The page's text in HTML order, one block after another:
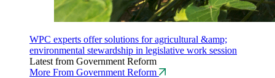
WPC experts offer solutions for agricultural &amp;
environmental stewardship in legislative work session
Latest from Government Reform
More From Government Reform